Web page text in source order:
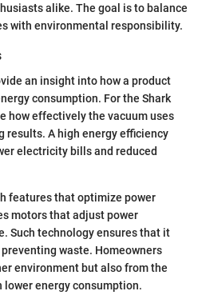
alike. The goal is to balance
with environmental responsibility.
an insight into how a product
consumption. For the Shark
how effectively the vacuum uses
results. A high energy efficiency
electricity bills and reduced
features that optimize power
motors that adjust power
Such technology ensures that it
waste. Homeowners
environment but also from the
energy consumption.